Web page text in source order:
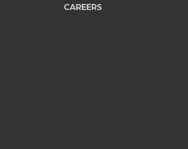
CAREERS